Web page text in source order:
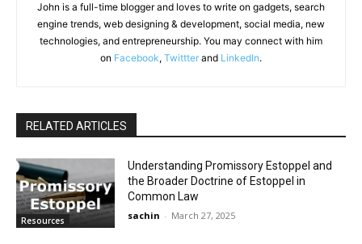
John is a full-time blogger and loves to write on gadgets, search
engine trends, web designing & development, social media, new
technologies, and entrepreneurship. You may connect with him
on Facebook, Twittter and LinkedIn.
RELATED ARTICLES
Resources
Understanding Promissory Estoppel and
the Broader Doctrine of Estoppel in
Common Law
sachin - March 27, 2025